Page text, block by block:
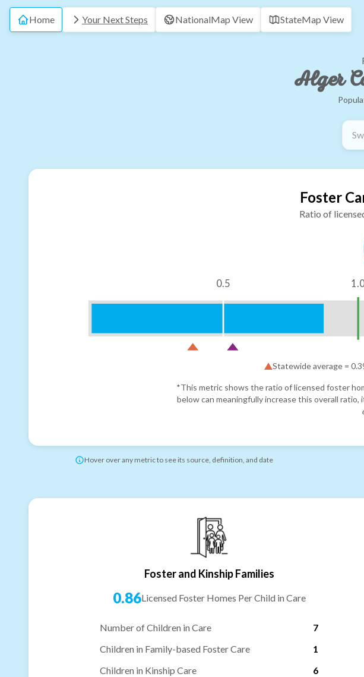
Home Your Next Steps NationalMap View StateMap View
Alger
Foster
Ratio of
0.5
Statewide average =
*This metric shows the ratio of licensed foster
below can meaningfully increase this overall
Hover over any metric to see its source, definition, and date
Foster and Kinship Families
0.86Licensed Foster Homes Per Child in Care
Number of Children in Care
7
Children in Family-based Foster Care
1
Children in Kinship Care
6